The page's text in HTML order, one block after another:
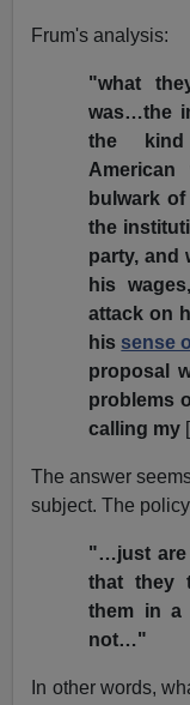
Frum's analysis:
"what
was…the
the kind
bulwark
the
party, and
his
attack on
his sense
proposal
problems
calling my
The answer
subject. The
"…just are
that they
them in a
not…"
In other words,